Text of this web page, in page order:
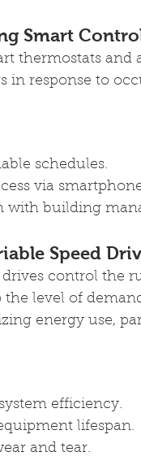
Smart
thermostats
in response to
schedules.
via
with building
Speed
drives control the
the level of
energy use,
efficiency.
lifespan.
and tear.